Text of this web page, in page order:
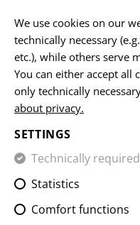
HOME SERVICE
Subscribe to our
inform you about the
We use cookies on our
technically necessary
etc.), while others serve
You can either accept all
only technically
about privacy.
SETTINGS
Technically required
Statistics
Comfort functions